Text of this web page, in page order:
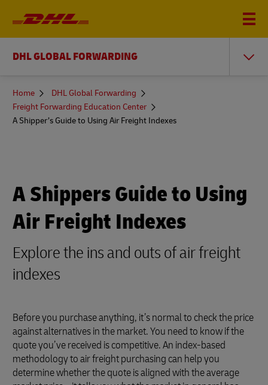
DHL GLOBAL FORWARDING
You
here
Home
DHL Global Forwarding
Freight Forwarding Education Center
A Shipper’s Guide to Using Air Freight Indexes
A Shippers Guide to Using
Air Freight Indexes
Explore the ins and outs of air freight
indexes
Before you purchase anything, it’s normal to check the price
against alternatives in the market. You need to know if the
quote you’ve received is competitive. An index-based
methodology to air freight purchasing can help you
determine whether the quote is aligned with the average